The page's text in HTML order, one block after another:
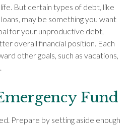
But certain types of debt, like
may be something you want
for your unproductive debt,
overall financial position. Each
other goals, such as vacations,
Fund
Prepare by setting aside enough